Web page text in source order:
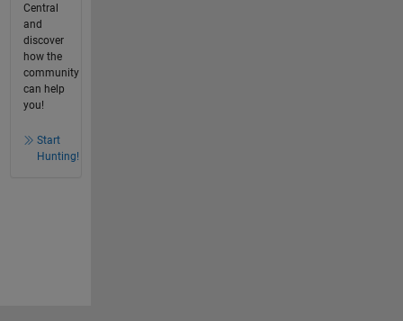
Central
and
discover
how the
community
can help
you!
Start
Hunting!